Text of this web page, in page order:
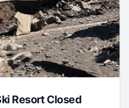
Resort Closed